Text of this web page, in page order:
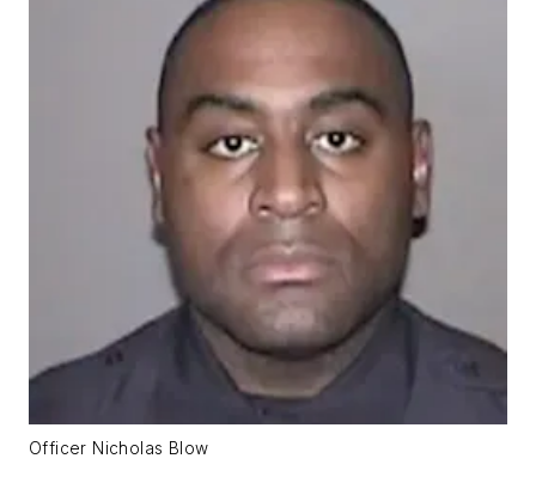
Officer Nicholas Blow